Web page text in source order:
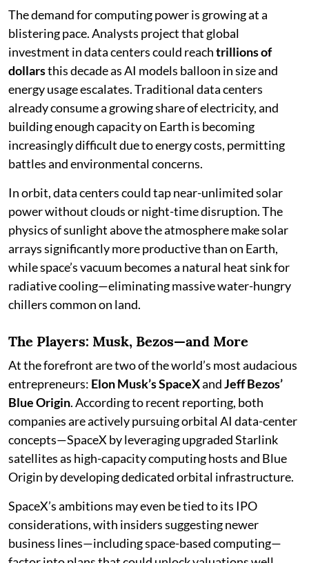
The demand for computing power is growing at a
blistering pace. Analysts project that global
investment in data centers could reachtrillions of
dollarsthis decade as AI models balloon in size and
energy usage escalates. Traditional data centers
already consume a growing share of electricity, and
building enough capacity on Earth is becoming
increasingly difficult due to energy costs, permitting
battles and environmental concerns.
In orbit, data centers could tap near-unlimited solar
power without clouds or night-time disruption. The
physics of sunlight above the atmosphere make solar
arrays significantly more productive than on Earth,
while space’s vacuum becomes a natural heat sink for
radiative cooling—eliminating massive water-hungry
chillers common on land.
The Players: Musk, Bezos—and More
At the forefront are two of the world’s most audacious
entrepreneurs: Elon Musk’s SpaceXandJeff Bezos’
Blue Origin. According to recent reporting, both
companies are actively pursuing orbital AI data-center
concepts—SpaceX by leveraging upgraded Starlink
satellites as high-capacity computing hosts and Blue
Origin by developing dedicated orbital infrastructure.
SpaceX’s ambitions may even be tied to its IPO
considerations, with insiders suggesting newer
business lines—including space-based computing—